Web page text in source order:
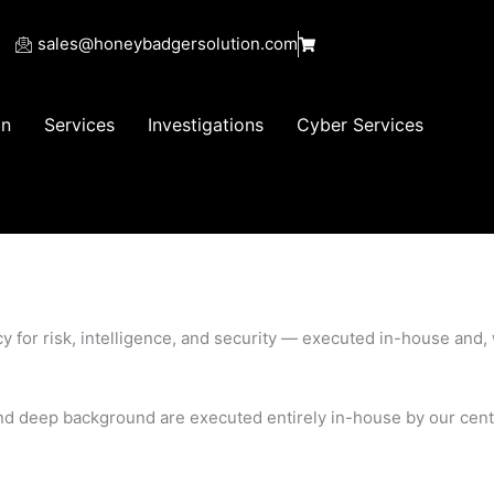
sales@honeybadgersolution.com
Services Investigations Cyber Services
for risk, intelligence, and security — executed in-house
deep background are executed entirely in-house by our